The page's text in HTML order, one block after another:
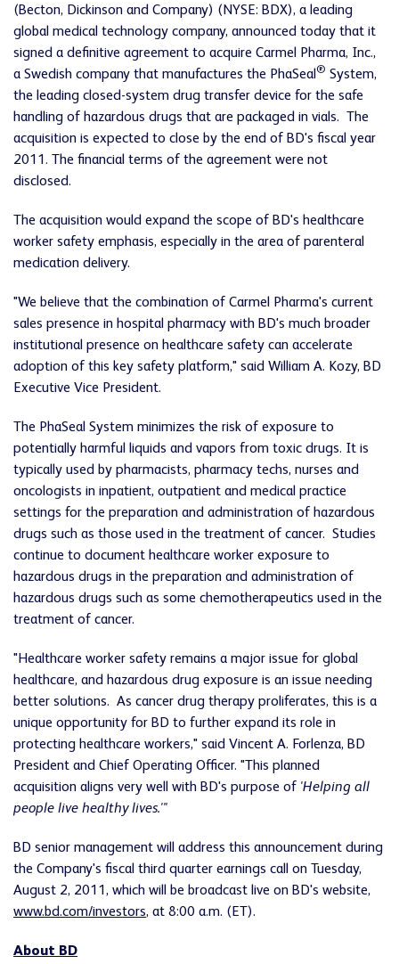
(Becton, Dickinson and Company) (NYSE: BDX), a leading
global medical technology company, announced today that it
signed a definitive agreement to acquire Carmel Pharma, Inc.,
a Swedish company that manufactures the PhaSeal ® System,
the leading closed-system drug transfer device for the safe
handling of hazardous drugs that are packaged in vials. The
acquisition is expected to close by the end of BD's fiscal year
2011. The financial terms of the agreement were not
disclosed.
The acquisition would expand the scope of BD's healthcare
worker safety emphasis, especially in the area of parenteral
medication delivery.
"We believe that the combination of Carmel Pharma's current
sales presence in hospital pharmacy with BD's much broader
institutional presence on healthcare safety can accelerate
adoption of this key safety platform," said William A. Kozy, BD
Executive Vice President.
The PhaSeal System minimizes the risk of exposure to
potentially harmful liquids and vapors from toxic drugs. It is
typically used by pharmacists, pharmacy techs, nurses and
oncologists in inpatient, outpatient and medical practice
settings for the preparation and administration of hazardous
drugs such as those used in the treatment of cancer. Studies
continue to document healthcare worker exposure to
hazardous drugs in the preparation and administration of
hazardous drugs such as some chemotherapeutics used in the
treatment of cancer.
"Healthcare worker safety remains a major issue for global
healthcare, and hazardous drug exposure is an issue needing
better solutions. As cancer drug therapy proliferates, this is a
unique opportunity for BD to further expand its role in
protecting healthcare workers," said Vincent A. Forlenza, BD
President and Chief Operating Officer. "This planned
acquisition aligns very well with BD's purpose of 'Helping all
people live healthy lives.'"
BD senior management will address this announcement during
the Company's fiscal third quarter earnings call on
Tuesday,
August 2, 2011 , which will be broadcast live on BD's website,
www.bd.com/investors, at 8:00 a.m. (ET).
About BD